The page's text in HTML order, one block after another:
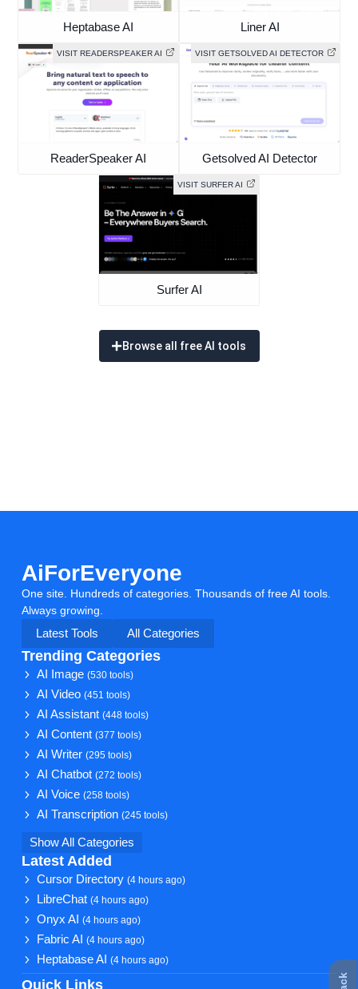
Heptabase AI Liner AI
VISIT READERSPEAKER AI
ReaderSpeaker AI
VISIT GETSOLVED AI DETECTOR
Getsolved AI Detector
VISIT SURFER AI
Surfer AI
Browse all free AI tools
AiForEveryone
One site. Hundreds of categories. Thousands of free AI tools.
Always growing.
Latest Tools
All Categories
Trending Categories
AI Image(530 tools)
AI Video(451 tools)
AI Assistant(448 tools)
AI Content(377 tools)
AI Writer(295 tools)
AI Chatbot(272 tools)
AI Voice(258 tools)
AI Transcription(245 tools)
Show All Categories
Latest Added
Cursor Directory(4 hours ago)
LibreChat(4 hours ago)
Onyx AI(4 hours ago)
Fabric AI(4 hours ago)
Heptabase AI(4 hours ago)
Quick Links